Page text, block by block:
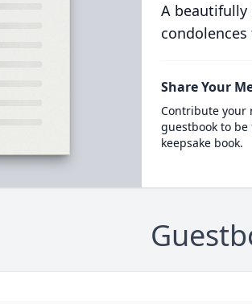
A beautifully
Share Your
Contribute your
guestbook to
keepsake book.